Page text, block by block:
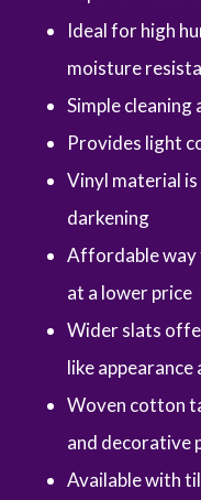
Ideal for high
moisture
Simple cleaning
Provides light
Vinyl material
darkening
Affordable way
at a lower price
Wider slats
like
Woven cotton
and decorative
Available with